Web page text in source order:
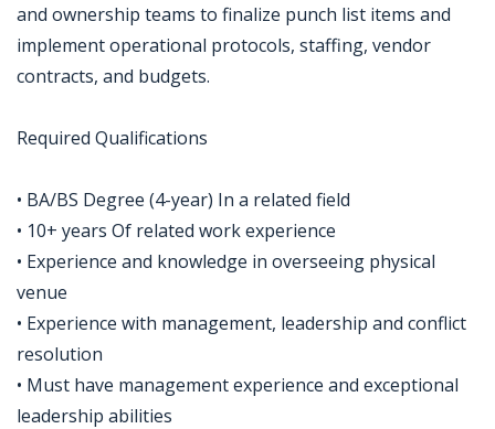
and ownership teams to finalize punch list items and
implement operational protocols, staffing, vendor
contracts, and budgets.
Required Qualifications
• BA/BS Degree (4-year) In a related field
• 10+ years Of related work experience
• Experience and knowledge in overseeing physical
venue
• Experience with management, leadership and conflict
resolution
• Must have management experience and exceptional
leadership abilities